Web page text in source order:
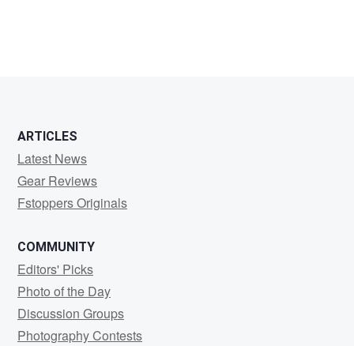
ARTICLES
Latest News
Gear Reviews
Fstoppers Originals
COMMUNITY
Editors' Picks
Photo of the Day
Discussion Groups
Photography Contests